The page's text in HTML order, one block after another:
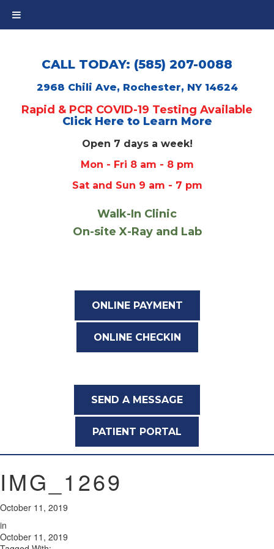
CALL TODAY: (585) 207-0088
2968 Chili Ave, Rochester, NY 14624
Rapid & PCR COVID-19 Testing Available
Click Here to Learn More
Open 7 days a week!
Mon - Fri 8 am - 8 pm
Sat and Sun 9 am - 7 pm
Walk-In Clinic
On-site X-Ray and Lab
ONLINE PAYMENT
ONLINE CHECKIN
SEND A MESSAGE
PATIENT PORTAL
IMG_1269
October 11, 2019
in
October 11, 2019